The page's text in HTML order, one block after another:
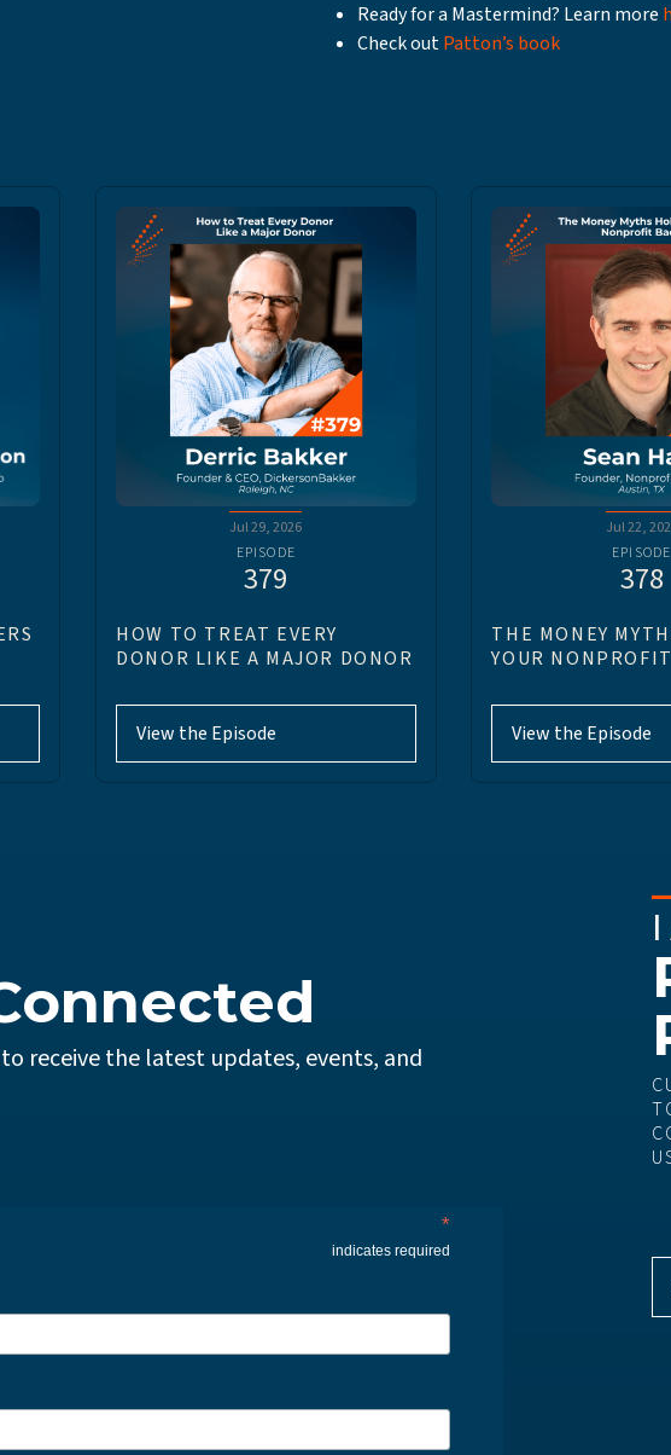
Ready for a Mastermind? Learn more
Check outPatton’s book
Jul 29, 2026
EPISODE
379
HOW TO TREAT EVERY
DONOR LIKE A MAJOR DONOR
View the Episode
Jul 22,
EPISODE
378
THE MONEY
YOUR
View the Episode
receive the latest updates, events, and
*
indicates required
I